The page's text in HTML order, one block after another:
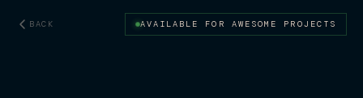
BACK AVAILABLE FOR AWESOME PROJECTS